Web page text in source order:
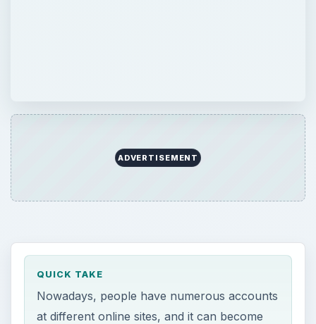
ADVERTISEMENT
QUICK TAKE
Nowadays, people have numerous accounts
at different online sites, and it can become